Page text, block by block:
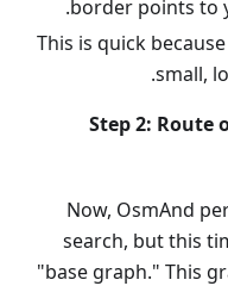
border points to
This is quick
small,
Step 2: Route
Now, OsmAnd
search, but this
"base graph." This